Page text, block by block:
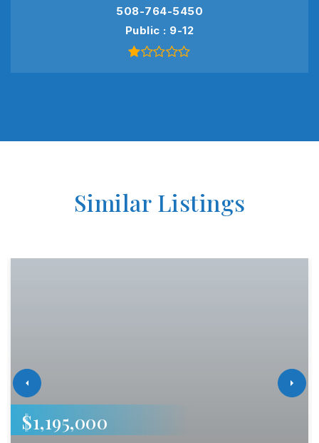
508-764-5450
Public
9-12
Similar Listings
$1,195,000